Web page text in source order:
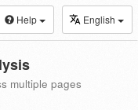
Help English
multiple pages